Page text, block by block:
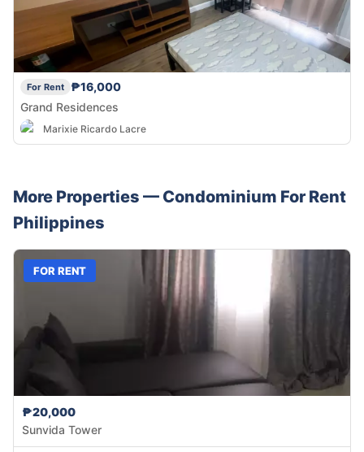
For Rent
₱16,000
Grand Residences
Marixie Ricardo Lacre
More Properties — Condominium For Rent
Philippines
FOR RENT
₱20,000
Sunvida Tower